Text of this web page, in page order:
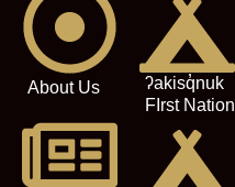
About Us
ʔakisq̓nuk
FIrst Nation